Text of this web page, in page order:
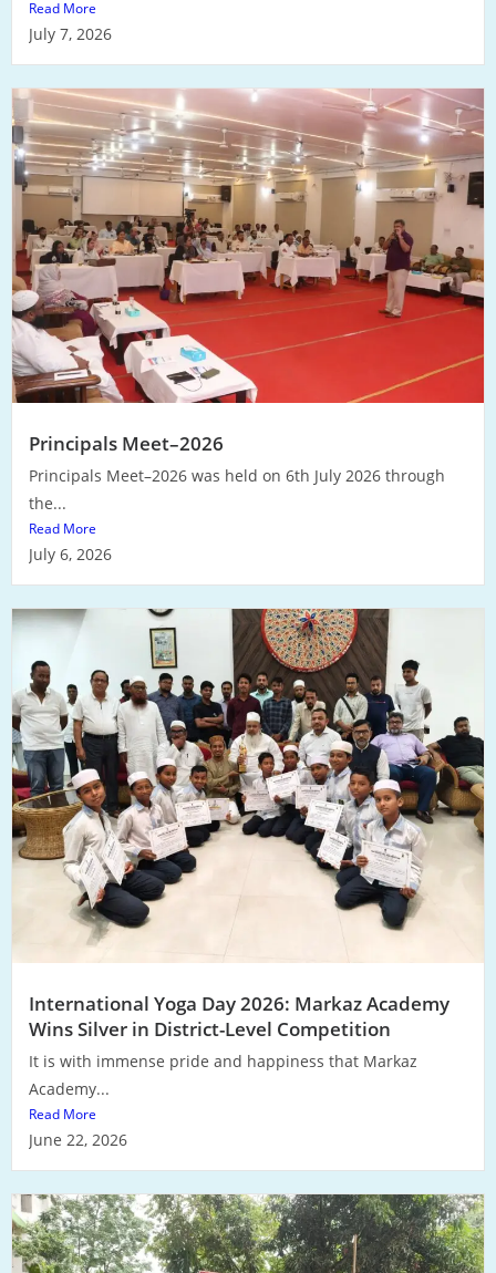
Read More
July 7, 2026
Principals Meet–2026
Principals Meet–2026 was held on 6th July 2026 through
the...
Read More
July 6, 2026
International Yoga Day 2026: Markaz Academy
Wins Silver in District-Level Competition
It is with immense pride and happiness that Markaz
Academy...
Read More
June 22, 2026